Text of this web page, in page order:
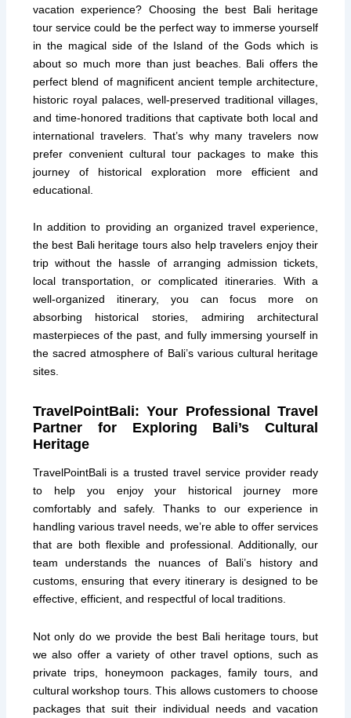
vacation experience? Choosing the best Bali heritage
tour service could be the perfect way to immerse yourself
in the magical side of the Island of the Gods which is
about so much more than just beaches. Bali offers the
perfect blend of magnificent ancient temple architecture,
historic royal palaces, well-preserved traditional villages,
and time-honored traditions that captivate both local and
international travelers. That’s why many travelers now
prefer convenient cultural tour packages to make this
journey of historical exploration more efficient and
educational.
In addition to providing an organized travel experience,
the best Bali heritage tours also help travelers enjoy their
trip without the hassle of arranging admission tickets,
local transportation, or complicated itineraries. With a
well-organized itinerary, you can focus more on
absorbing historical stories, admiring architectural
masterpieces of the past, and fully immersing yourself in
the sacred atmosphere of Bali’s various cultural heritage
sites.
TravelPointBali: Your Professional Travel
Partner for Exploring Bali’s Cultural
Heritage
TravelPointBali is a trusted travel service provider ready
to help you enjoy your historical journey more
comfortably and safely. Thanks to our experience in
handling various travel needs, we’re able to offer services
that are both flexible and professional. Additionally, our
team understands the nuances of Bali’s history and
customs, ensuring that every itinerary is designed to be
effective, efficient, and respectful of local traditions.
Not only do we provide the best Bali heritage tours, but
we also offer a variety of other travel options, such as
private trips, honeymoon packages, family tours, and
cultural workshop tours. This allows customers to choose
packages that suit their individual needs and vacation